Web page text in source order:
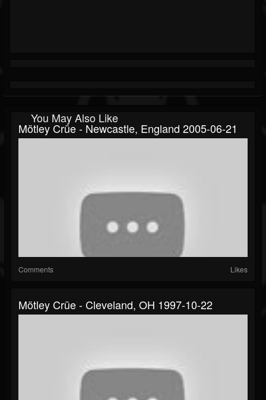
You May Also Like
Mötley Crüe - Newcastle, England 2005-06-21
Comments Likes
Mötley Crüe - Cleveland, OH 1997-10-22